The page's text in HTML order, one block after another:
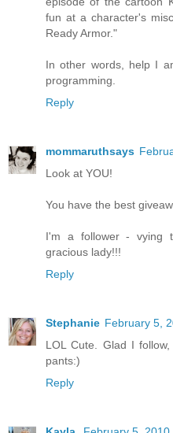
fun at a character's
Ready Armor."
In other words, help I
programming.
Reply
mommaruthsays
Look at YOU!
You have the best
I'm a follower - vying
gracious lady!!!
Reply
Stephanie February 5,
LOL Cute. Glad I
pants:)
Reply